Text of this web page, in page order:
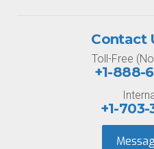
Contact
Toll-Free
+1-888-
+1-703-